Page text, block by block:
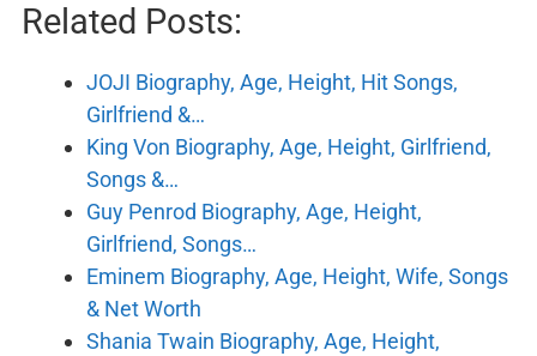
Related Posts:
JOJI Biography, Age, Height, Hit Songs,
Girlfriend &…
King Von Biography, Age, Height, Girlfriend,
Songs &…
Guy Penrod Biography, Age, Height,
Girlfriend, Songs…
Eminem Biography, Age, Height, Wife, Songs
& Net Worth
Shania Twain Biography, Age, Height,